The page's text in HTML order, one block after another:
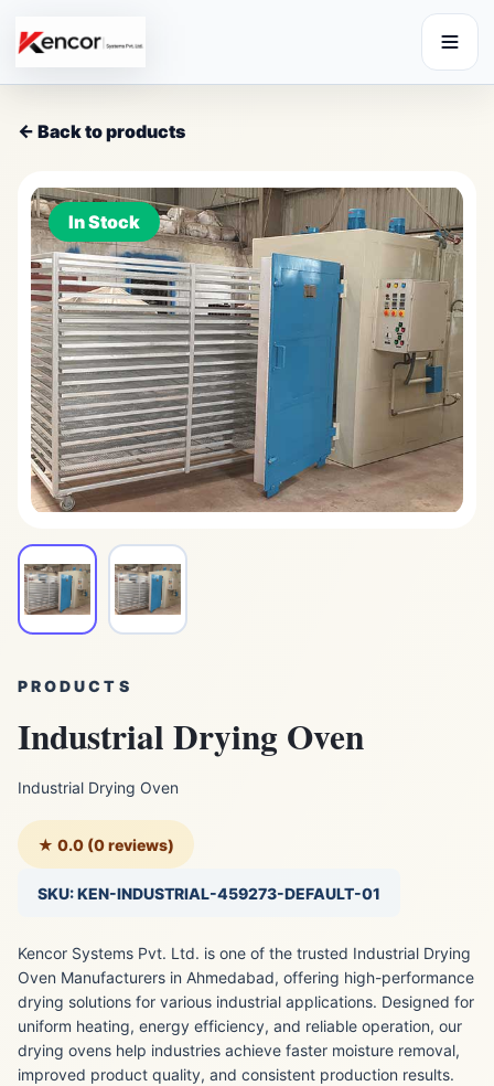
← Back to products
In Stock
PRODUCTS
Industrial Drying Oven
Industrial Drying Oven
★ 0.0 (0 reviews)
SKU: KEN-INDUSTRIAL-459273-DEFAULT-01
Kencor Systems Pvt. Ltd. is one of the trusted Industrial Drying
Oven Manufacturers in Ahmedabad, offering high-performance
drying solutions for various industrial applications. Designed for
uniform heating, energy efficiency, and reliable operation, our
drying ovens help industries achieve faster moisture removal,
improved product quality, and consistent production results.